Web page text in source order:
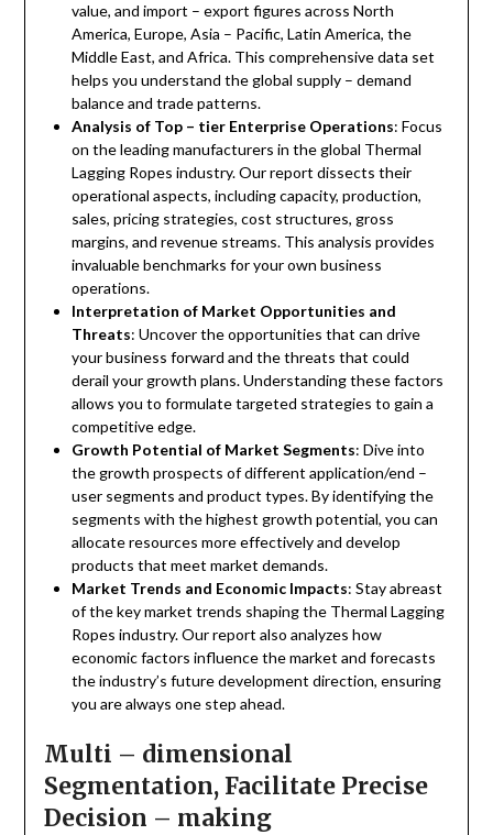
value, and import – export figures across North
America, Europe, Asia – Pacific, Latin America, the
Middle East, and Africa. This comprehensive data set
helps you understand the global supply – demand
balance and trade patterns.
Analysis of Top – tier Enterprise Operations: Focus
on the leading manufacturers in the global Thermal
Lagging Ropes industry. Our report dissects their
operational aspects, including capacity, production,
sales, pricing strategies, cost structures, gross
margins, and revenue streams. This analysis provides
invaluable benchmarks for your own business
operations.
Interpretation of Market Opportunities and
Threats: Uncover the opportunities that can drive
your business forward and the threats that could
derail your growth plans. Understanding these factors
allows you to formulate targeted strategies to gain a
competitive edge.
Growth Potential of Market Segments: Dive into
the growth prospects of different application/end –
user segments and product types. By identifying the
segments with the highest growth potential, you can
allocate resources more effectively and develop
products that meet market demands.
Market Trends and Economic Impacts: Stay abreast
of the key market trends shaping the Thermal Lagging
Ropes industry. Our report also analyzes how
economic factors influence the market and forecasts
the industry’s future development direction, ensuring
you are always one step ahead.
Multi – dimensional
Segmentation, Facilitate Precise
Decision – making